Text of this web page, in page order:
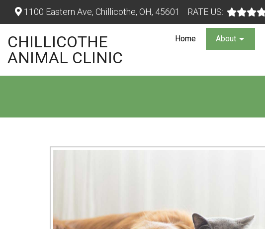
1100 Eastern Ave, Chillicothe, OH, 45601 RATE US:
CHILLICOTHE
ANIMAL CLINIC
Home About